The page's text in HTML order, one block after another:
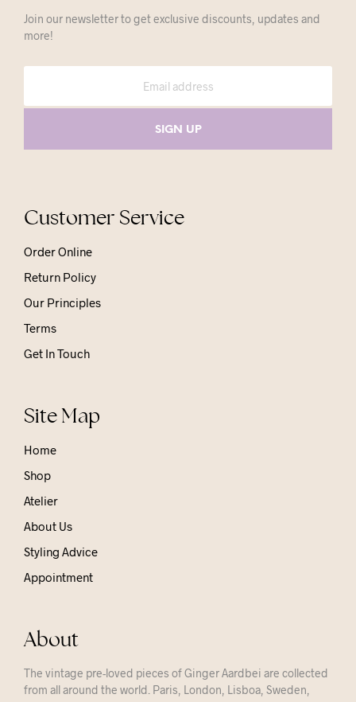
Join our newsletter to get exclusive discounts, updates and
more!
Customer Service
Order Online
Return Policy
Our Principles
Terms
Get In Touch
Site Map
Home
Shop
Atelier
About Us
Styling Advice
Appointment
About
The vintage pre-loved pieces of Ginger Aardbei are collected
from all around the world. Paris, London, Lisboa, Sweden,